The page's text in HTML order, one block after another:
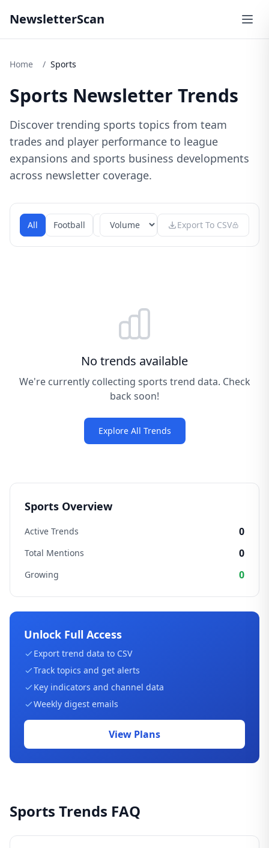
NewsletterScan
Home / Sports
Sports Newsletter Trends
Discover trending sports topics from team
trades and player performance to league
expansions and sports business developments
across newsletter coverage.
All Football Basketball Baseball Soccer
Export To CSV
No trends available
We're currently collecting sports trend data. Check
back soon!
Explore All Trends
Sports Overview
Active Trends 0
Total Mentions 0
Growing 0
Unlock Full Access
Export trend data to CSV
Track topics and get alerts
Key indicators and channel data
Weekly digest emails
View Plans
Sports Trends FAQ